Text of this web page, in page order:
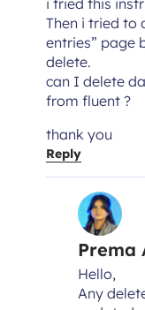
i tried this
Then i tried to
entries” page
delete.
can I delete
from fluent ?
thank you
Reply
Prema
Hello,
Any